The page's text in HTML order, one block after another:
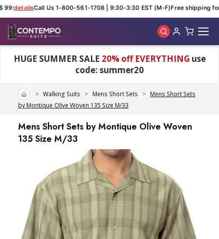
detailsCall Us 1-800-561-1708 | 9:30-3:30 EST (M-F)Free shipping for
HUGE SUMMER SALE 20% off EVERYTHING use
code: summer20
HomeWalking Suits Mens Short Sets
Mens Short Sets
by Montique Olive Woven 135 Size M/33
Mens Short Sets by Montique Olive Woven
135 Size M/33